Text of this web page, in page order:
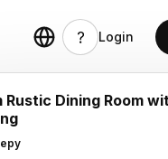
Login
Rustic Dining Room